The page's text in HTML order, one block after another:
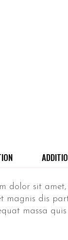
dolor sit
magnis dis
massa